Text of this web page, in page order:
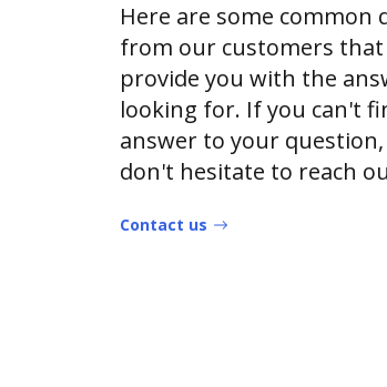
Here are some common
from our customers that
provide you with the
looking for. If you can't
answer to your question,
don't hesitate to reach
Contact us